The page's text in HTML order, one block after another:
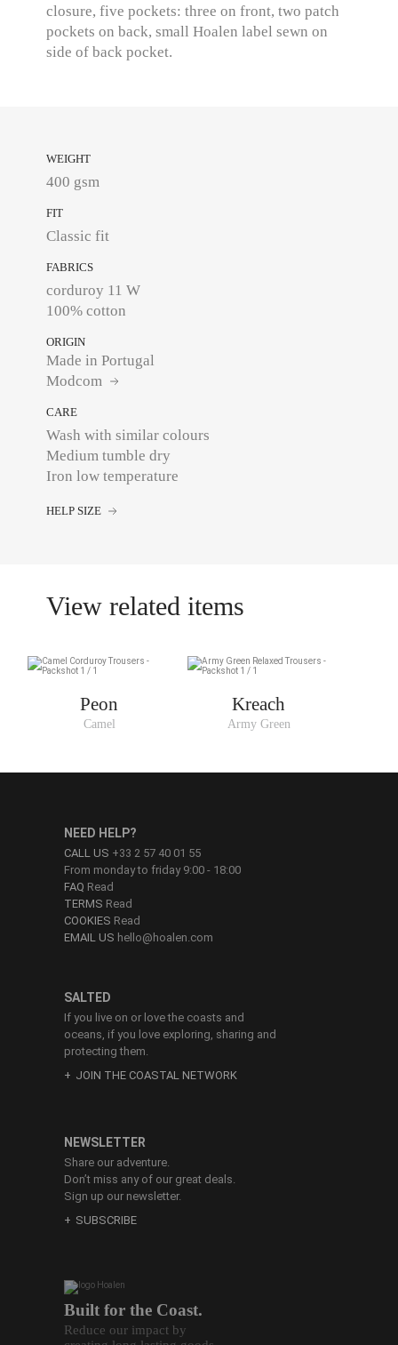
closure, five pockets: three on front, two patch
pockets on back, small Hoalen label sewn on
side of back pocket.
WEIGHT
400 gsm
FIT
Classic fit
FABRICS
corduroy 11 W
100% cotton
ORIGIN
Made in Portugal
Modcom
CARE
Wash with similar colours
Medium tumble dry
Iron low temperature
HELP SIZE
View related items
Peon
Camel
Kreach
Army Green
Built for the Coast.
Reduce our impact by
SALTED
If you live on or love the coasts and
oceans, if you love exploring, sharing and
protecting them.
JOIN THE COASTAL NETWORK
NEED HELP?
CALL US +33 2 57 40 01 55
From monday to friday 9:00 - 18:00
FAQ Read
TERMS Read
COOKIES Read
EMAIL US hello@hoalen.com
NEWSLETTER
Share our adventure.
Don’t miss any of our great deals.
Sign up our newsletter.
SUBSCRIBE